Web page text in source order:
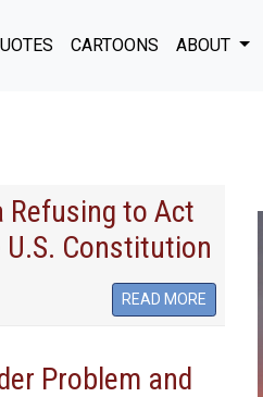
CARTOONS ABOUT
Refusing to Act
Constitution
READ MORE
Problem and